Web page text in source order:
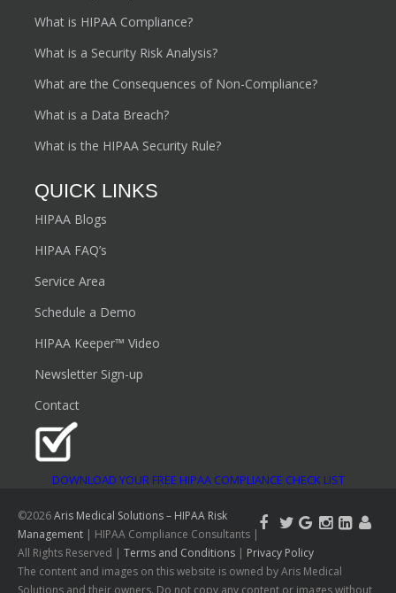
What is HIPAA Compliance?
What is a Security Risk Analysis?
What are the Consequences of Non-Compliance?
What is a Data Breach?
What is the HIPAA Security Rule?
QUICK LINKS
HIPAA Blogs
HIPAA FAQ’s
Service Area
Schedule a Demo
HIPAA Keeper™ Video
Newsletter Sign-up
Contact
DOWNLOAD YOUR FREE HIPAA COMPLIANCE CHECK LIST
©2026Aris Medical Solutions – HIPAA Risk
Management | HIPAA Compliance Consultants |
All Rights Reserved | Terms and Conditions | Privacy Policy
The content and images on this website is owned by Aris Medical